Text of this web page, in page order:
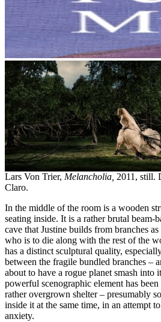
Lars Von Trier, Melancholia, 2011, still.
Claro.
In the middle of the room is a wooden
seating inside. It is a rather brutal beam-
cave that Justine builds from branches
who is to die along with the rest of the
has a distinct sculptural quality,
between the fragile bundled branches –
about to have a rogue planet smash into
powerful scenographic element has
rather overgrown shelter – presumably
inside it at the same time, in an attempt
anxiety.